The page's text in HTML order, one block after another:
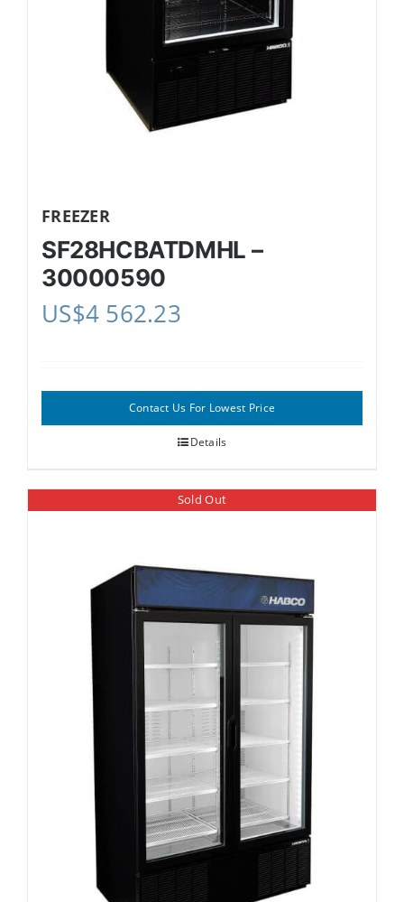
FREEZER
SF28HCBATDMHL –
30000590
US$4 562.23
Contact Us For Lowest Price
Details
Sold Out